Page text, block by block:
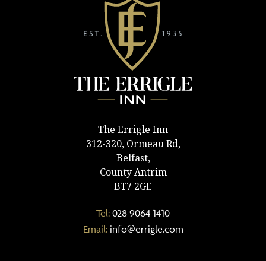
The Errigle Inn
312-320, Ormeau Rd,
Belfast,
County Antrim
BT7 2GE
Tel: 028 9064 1410
Email: info@errigle.com